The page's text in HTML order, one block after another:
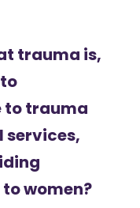
trauma is,
to trauma
services,
women?